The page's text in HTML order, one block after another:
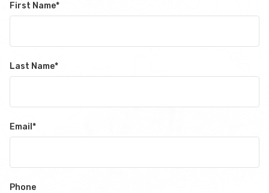
First Name*
Last Name*
Email *
Phone